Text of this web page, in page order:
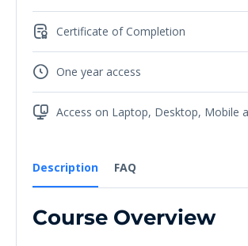
Description FAQ
Course Overview
Certificate of Completion
One year access
Access on Laptop, Desktop, Mobile